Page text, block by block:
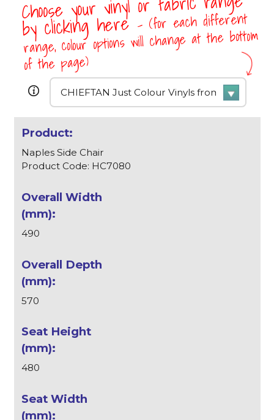
by clicking here- (for each different
range, colour options will change at the bottom
of the page)
Naples Side Chair
Product Code: HC7080
490
570
480